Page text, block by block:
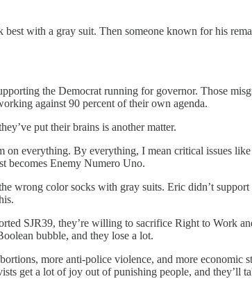
with a gray suit. Then someone known for his
the Democrat running for governor. Those
against 90 percent of their own agenda.
put their brains is another matter.
everything. By everything, I mean critical issues
becomes Enemy Numero Uno.
wrong color socks with gray suits. Eric didn’t
SJR39, they’re willing to sacrifice Right to Work
bubble, and they lose a lot.
more anti-police violence, and more
get a lot of joy out of punishing people, and they’ll